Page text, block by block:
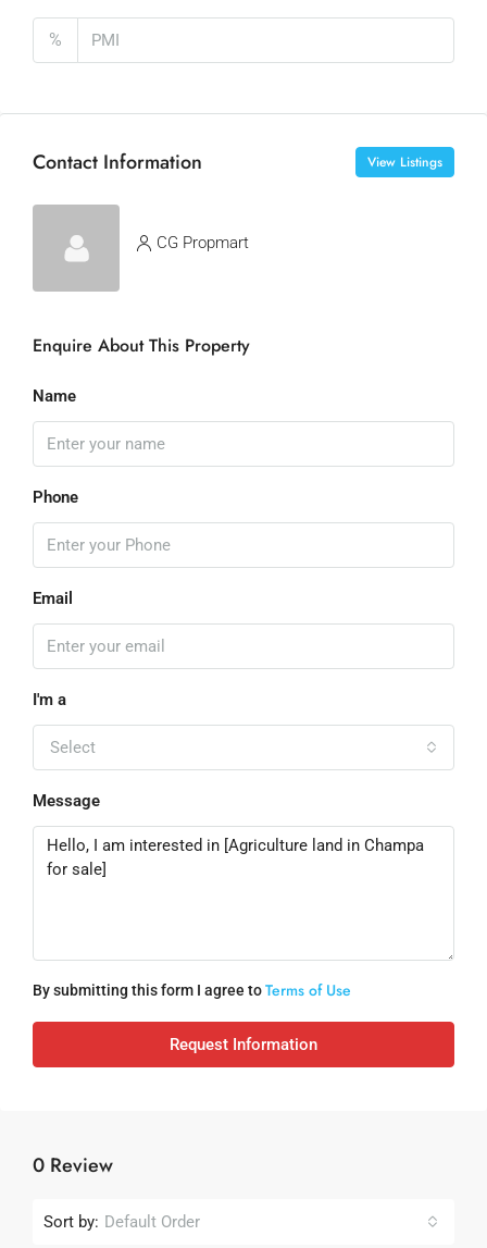
%
Contact Information View Listings
CG Propmart
Enquire About This Property
Name
Phone
Email
I'm a
Select
Message
By submitting this form I agree toTerms of Use
Request Information
0 Review
Sort by: Default Order